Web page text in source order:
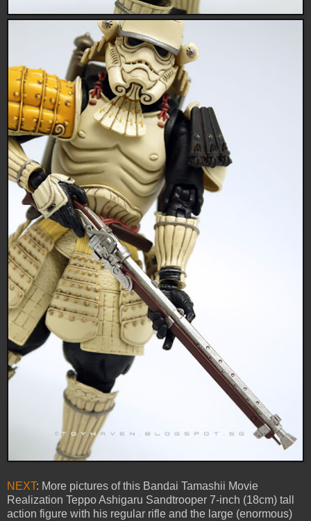
NEXT: More pictures of this Bandai Tamashii Movie
Realization Teppo Ashigaru Sandtrooper 7-inch (18cm) tall
action figure with his regular rifle and the large (enormous)